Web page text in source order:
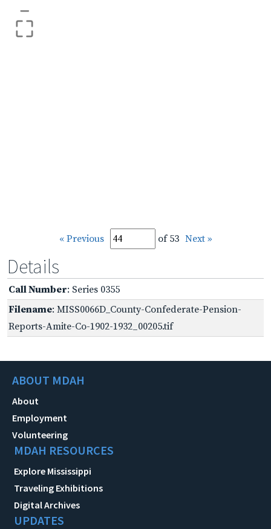
–
« Previous of 53 Next »
Details
Call Number: Series 0355
Filename: MISS0066D_County-Confederate-Pension-
Reports-Amite-Co-1902-1932_00205.tif
ABOUT MDAH
About
Employment
Volunteering
MDAH RESOURCES
Explore Mississippi
Traveling Exhibitions
Digital Archives
UPDATES